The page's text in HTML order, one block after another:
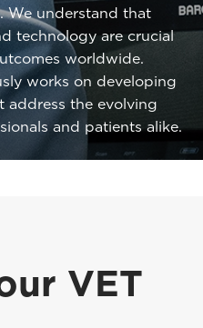
We understand that
technology are crucial
worldwide.
works on developing
address the evolving
and patients alike.
VET